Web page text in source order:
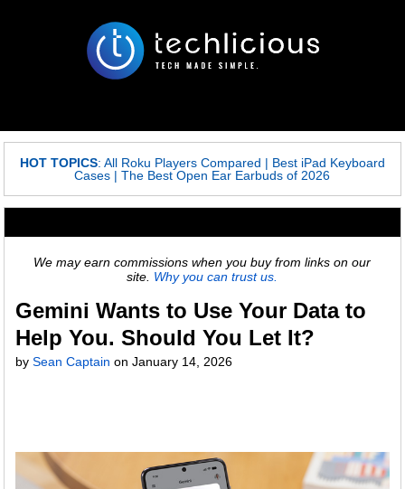
HOT TOPICS: All Roku Players Compared | Best iPad Keyboard
Cases |The Best Open Ear Earbuds of 2026
We may earn commissions when you buy from links on our
site. Why you can trust us.
Gemini Wants to Use Your Data to
Help You. Should You Let It?
bySean Captain onJanuary 14, 2026